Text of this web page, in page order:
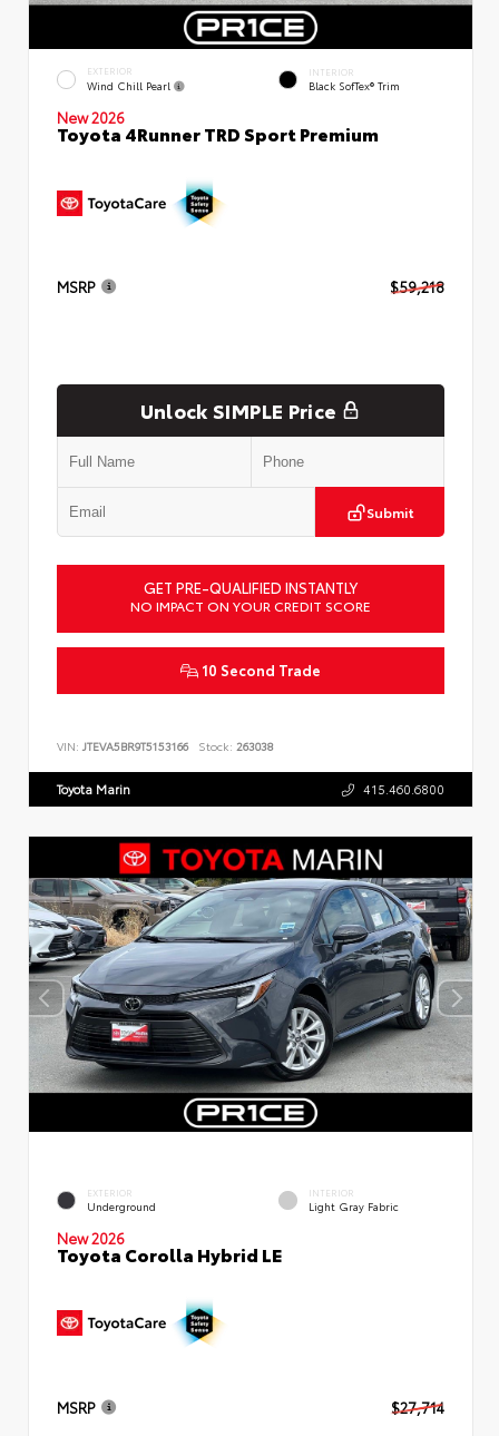
EXTERIOR
Wind Chill Pearl
INTERIOR
Black SofTex® Trim
New 2026
Toyota 4Runner TRD Sport Premium
MSRP $59,218
Unlock SIMPLE Price
Submit
GET PRE-QUALIFIED INSTANTLY
NO IMPACT ON YOUR CREDIT SCORE
10 Second Trade
VIN: JTEVA5BR9T5153166 Stock: 263038
Toyota Marin 415.460.6800
EXTERIOR
Underground
INTERIOR
Light Gray Fabric
New 2026
Toyota Corolla Hybrid LE
MSRP $27,714